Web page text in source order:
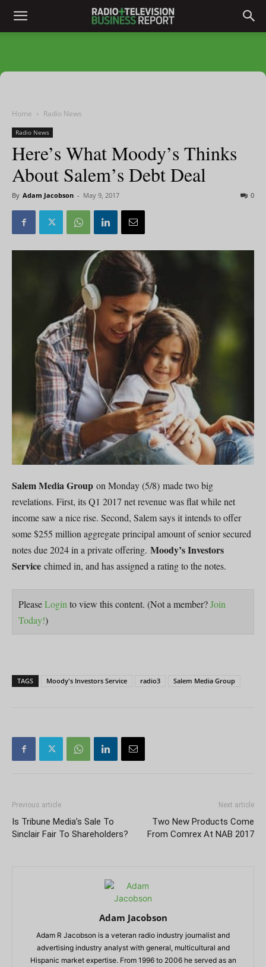
Home Radio News
Radio News
Here’s What Moody’s Thinks
About Salem’s Debt Deal
By Adam Jacobson - May 9, 2017 0
Salem Media Group on Monday (5/8) made two big
revelations. First, its Q1 2017 net revenue was flat while net
income saw a nice rise. Second, Salem says it intends to offer
some $255 million aggregate principal amount of senior secured
notes due 2024 in a private offering. Moody’s Investors
Service chimed in, and has assigned a rating to the notes.
PleaseLoginto view this content. (Not a member?Join
Today!)
TAGS Moody's Investors Service radio3 Salem Media Group
Previous article
Is Tribune Media’s Sale To
Sinclair Fair To Shareholders?
Next article
Two New Products Come
From Comrex At NAB 2017
Adam Jacobson
Adam R Jacobson is a veteran radio industry journalist and
advertising industry analyst with general, multicultural and
Hispanic market expertise. From 1996 to 2006 he served as an